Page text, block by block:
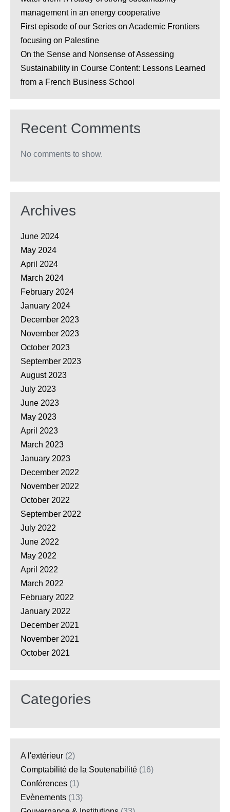
management in an energy cooperative
First episode of our Series on Academic Frontiers
focusing on Palestine
On the Sense and Nonsense of Assessing
Sustainability in Course Content: Lessons Learned
from a French Business School
Recent Comments
No comments to show.
Archives
June 2024
May 2024
April 2024
March 2024
February 2024
January 2024
December 2023
November 2023
October 2023
September 2023
August 2023
July 2023
June 2023
May 2023
April 2023
March 2023
January 2023
December 2022
November 2022
October 2022
September 2022
July 2022
June 2022
May 2022
April 2022
March 2022
February 2022
January 2022
December 2021
November 2021
October 2021
Categories
A l'extérieur (2)
Comptabilité de la Soutenabilité (16)
Conférences (1)
Evènements (13)